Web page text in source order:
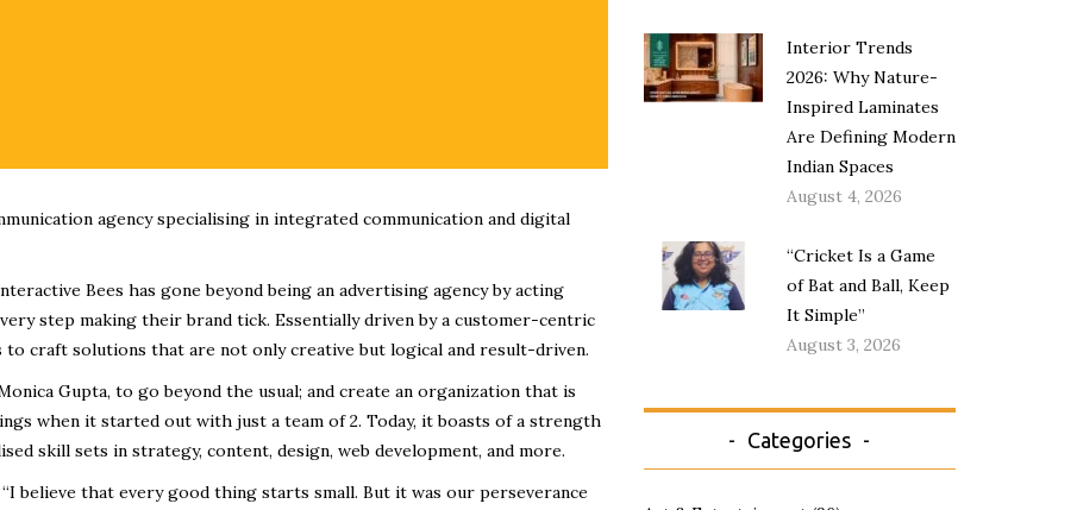
agency specialising in integrated communication and digital
Bees has gone beyond being an advertising agency by acting
step making their brand tick. Essentially driven by a customer-centric
craft solutions that are not only creative but logical and result-driven.
Gupta, to go beyond the usual; and create an organization that is
when it started out with just a team of 2. Today, it boasts of a strength
skill sets in strategy, content, design, web development, and more.
believe that every good thing starts small. But it was our perseverance
Interior Trends
2026: Why Nature-
Inspired Laminates
Are Defining Modern
Indian Spaces
August 4, 2026
“Cricket Is a Game
of Bat and Ball, Keep
It Simple”
August 3, 2026
Categories